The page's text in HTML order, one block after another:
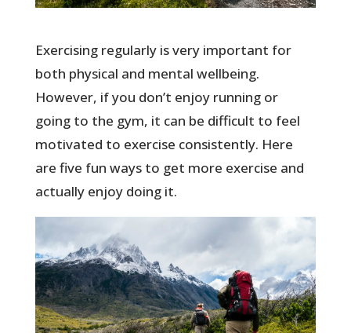
Exercising regularly is very important for
both physical and mental wellbeing.
However, if you don’t enjoy running or
going to the gym, it can be difficult to feel
motivated to exercise consistently. Here
are five fun ways to get more exercise and
actually enjoy doing it.